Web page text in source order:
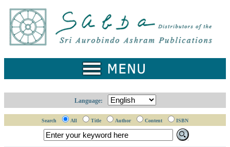
Home
Catalogue
Works
Ordering
Information
Language:
Search All Title Author Content ISBN